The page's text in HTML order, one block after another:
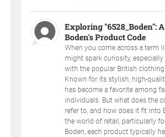
Exploring "6528_Boden":
Boden's Product Code
When you come across a term
might spark curiosity,
with the popular British clothing
Known for its stylish, high-
has become a favorite among
individuals. But what does the
refer to, and how does it fit into
the world of retail, particularly
Boden, each product typically